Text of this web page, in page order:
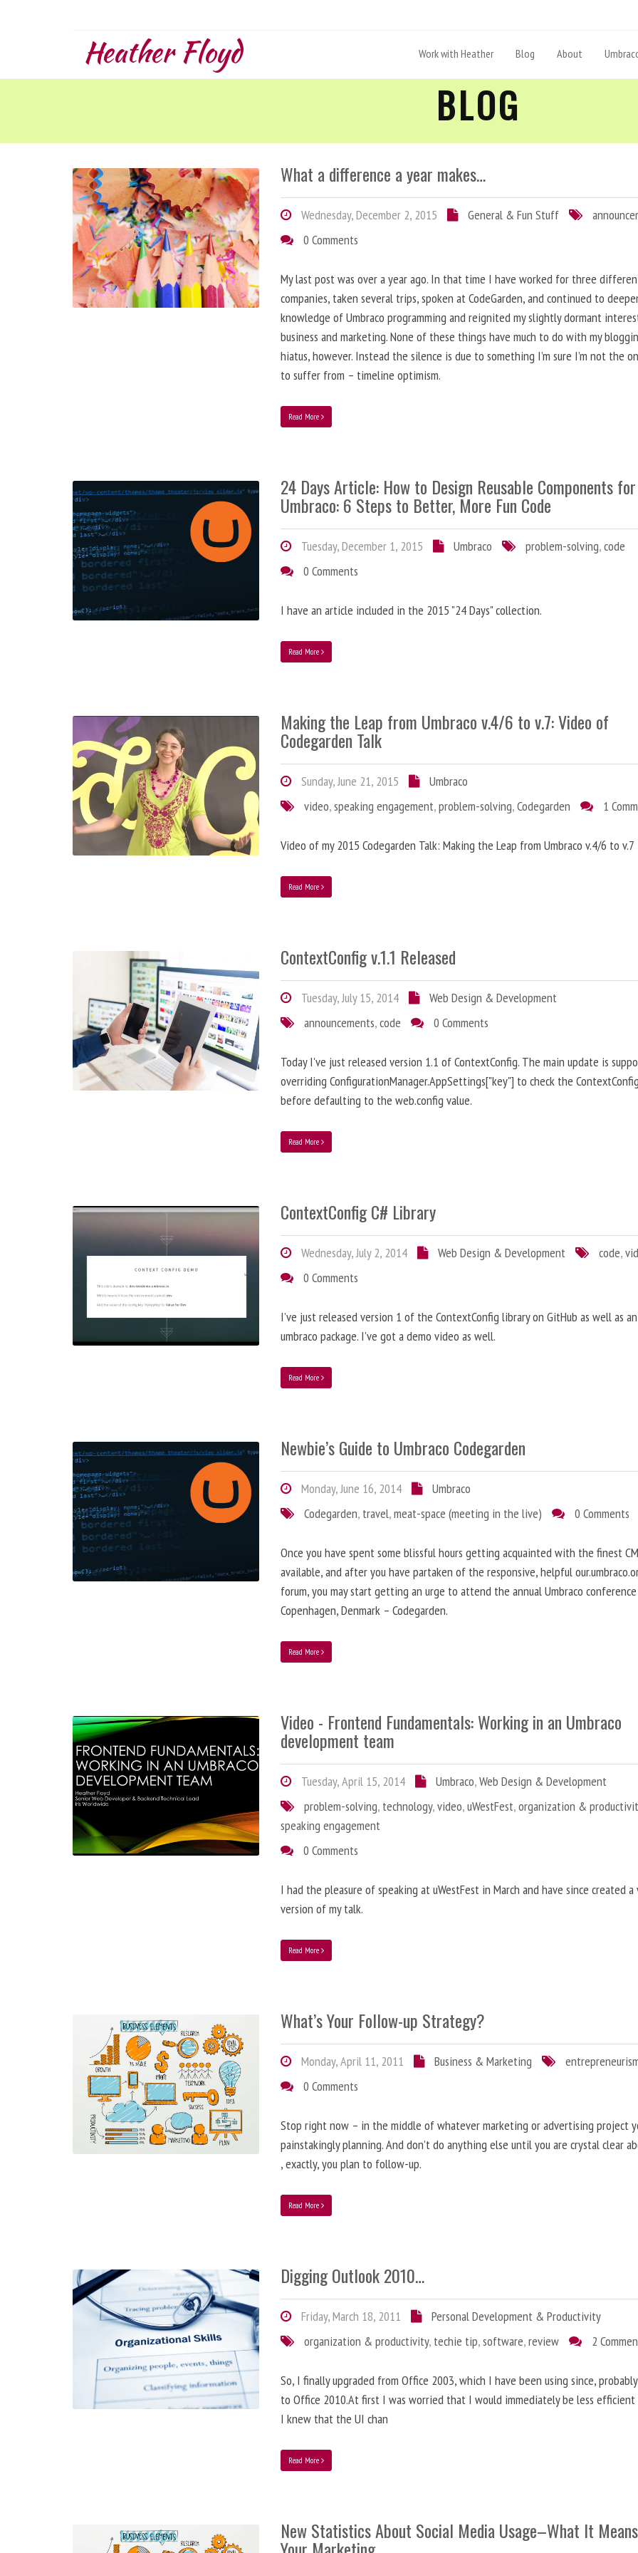
Heather Floyd Work with Heather Blog About
BLOG
What a difference a year makes…
Wednesday, December 2, 2015 General & Fun Stuff
0 Comments
My last post was over a year ago. In that time I have worked for three
companies, taken several trips, spoken at CodeGarden, and continued to
knowledge of Umbraco programming and reignited my slightly dormant
business and marketing. None of these things have much to do with my
hiatus, however. Instead the silence is due to something I’m sure I’m not the
to suffer from – timeline optimism.
Read More
24 Days Article: How to Design Reusable Components for
Umbraco: 6 Steps to Better, More Fun Code
Tuesday, December 1, 2015 Umbraco problem-solving,code
0 Comments
I have an article included in the 2015 "24 Days" collection.
Read More
Making the Leap from Umbraco v.4/6 to v.7: Video of
Codegarden Talk
Sunday, June 21, 2015
Umbraco
video,speaking engagement,problem-solving,Codegarden 1
Video of my 2015 Codegarden Talk: Making the Leap from Umbraco v.4/6 to v.7
Read More
ContextConfig v.1.1 Released
Tuesday, July 15, 2014
Web Design & Development
announcements,code 0 Comments
Today I've just released version 1.1 of ContextConfig. The main update is
overriding ConfigurationManager.AppSettings["key"] to check the
before defaulting to the web.config value.
Read More
ContextConfig C# Library
Wednesday, July 2, 2014 Web Design & Development code,
0 Comments
I’ve just released version 1 of the ContextConfig library on GitHub as well as an
umbraco package. I've got a demo video as well.
Read More
Newbie’s Guide to Umbraco Codegarden
Monday, June 16, 2014
Umbraco
Codegarden, travel,meat-space (meeting in the live) 0 Comments
Once you have spent some blissful hours getting acquainted with the finest
available, and after you have partaken of the responsive, helpful
forum, you may start getting an urge to attend the annual Umbraco
Copenhagen, Denmark – Codegarden.
Read More
Video - Frontend Fundamentals: Working in an Umbraco
development team
Tuesday, April 15, 2014 Umbraco,Web Design & Development
problem-solving, technology,video,uWestFest,organization &
speaking engagement
0 Comments
I had the pleasure of speaking at uWestFest in March and have since created a
version of my talk.
Read More
What’s Your Follow-up Strategy?
Monday, April 11, 2011 Business & Marketing
0 Comments
Stop right now – in the middle of whatever marketing or advertising project
painstakingly planning. And don’t do anything else until you are crystal clear
, exactly, you plan to follow-up.
Read More
Digging Outlook 2010…
Friday, March 18, 2011
Personal Development & Productivity
organization & productivity, techie tip,software,review 2
So, I finally upgraded from Office 2003, which I have been using since,
to Office 2010.At first I was worried that I would immediately be less efficient
I knew that the UI chan
Read More
New Statistics About Social Media Usage–What It